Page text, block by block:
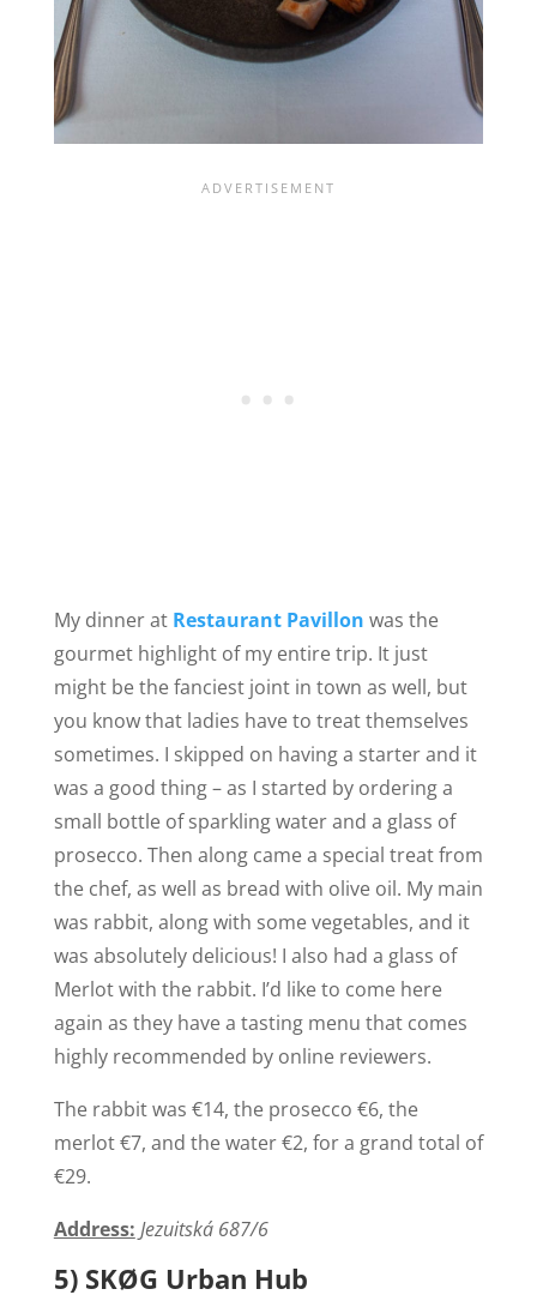
My dinner atRestaurant Pavillon was the
gourmet highlight of my entire trip. It just
might be the fanciest joint in town as well, but
you know that ladies have to treat themselves
sometimes. I skipped on having a starter and it
was a good thing – as I started by ordering a
small bottle of sparkling water and a glass of
prosecco. Then along came a special treat from
the chef, as well as bread with olive oil. My main
was rabbit, along with some vegetables, and it
was absolutely delicious! I also had a glass of
Merlot with the rabbit. I’d like to come here
again as they have a tasting menu that comes
highly recommended by online reviewers.
The rabbit was €14, the prosecco €6, the
merlot €7, and the water €2, for a grand total of
€29.
Address: Jezuitská 687/6
5) SKØG Urban Hub